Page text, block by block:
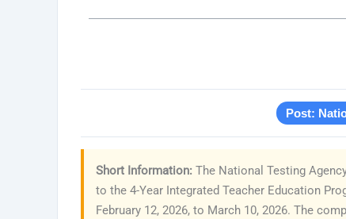
Post:
Short Information: The National Testing
to the 4-Year Integrated Teacher Education
February 12, 2026, to March 10, 2026. The